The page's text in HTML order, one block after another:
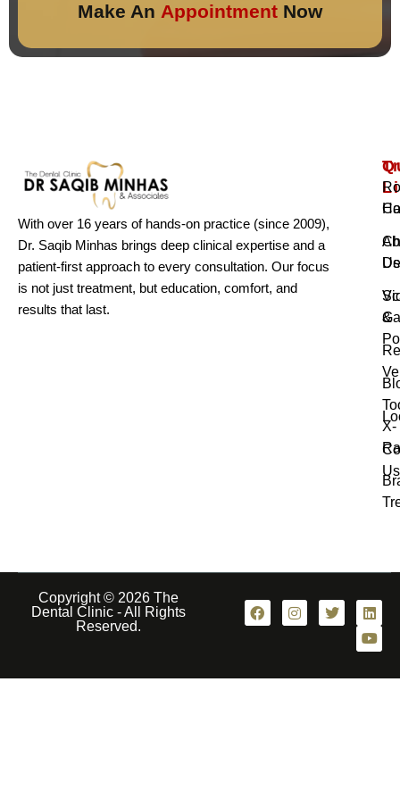
Make An Appointment Now
With over 16 years of hands-on practice (since 2009),
Dr. Saqib Minhas brings deep clinical expertise and a
patient-first approach to every consultation. Our focus
is not just treatment, but education, comfort, and
results that last.
Us
Us
&
X-
Copyright © 2026 The
Dental Clinic - All Rights
Reserved.